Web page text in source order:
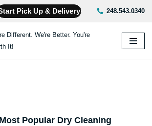
Pick Up & Delivery 248.543.0340
Different. We're Better. You're
It!
Popular Dry Cleaning